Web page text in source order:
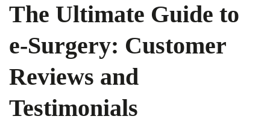
The Ultimate Guide to
e-Surgery: Customer
Reviews and
Testimonials